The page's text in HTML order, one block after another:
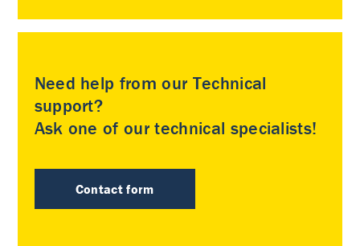
Need help from our Technical
support?
Ask one of our technical specialists!
Contact form